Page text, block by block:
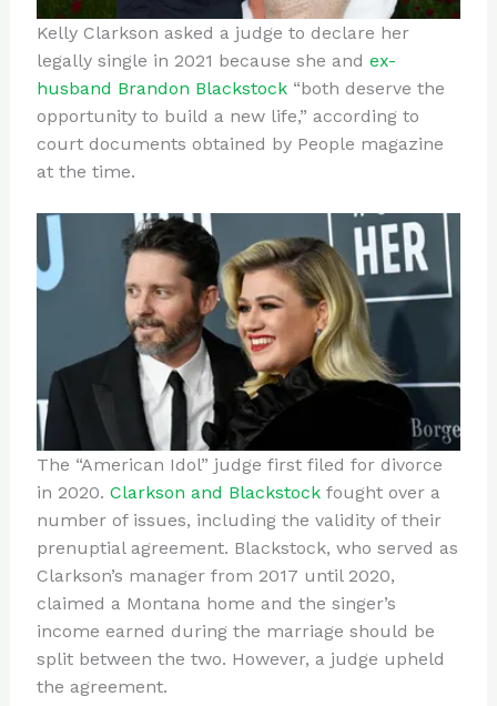
Kelly Clarkson asked a judge to declare her
legally single in 2021 because she and ex-
husband Brandon Blackstock“both deserve the
opportunity to build a new life,” according to
court documents obtained by People magazine
at the time.
The “American Idol” judge first filed for divorce
in 2020. Clarkson and Blackstockfought over a
number of issues, including the validity of their
prenuptial agreement. Blackstock, who served as
Clarkson’s manager from 2017 until 2020,
claimed a Montana home and the singer’s
income earned during the marriage should be
split between the two. However, a judge upheld
the agreement.